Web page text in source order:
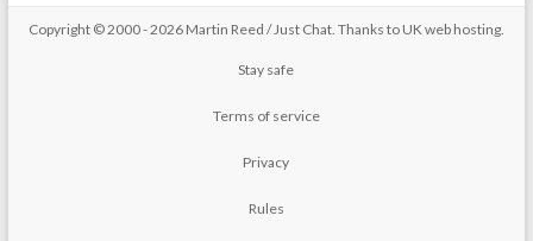
Copyright © 2000 - 2026 Martin Reed /Just Chat. Thanks to UK web hosting.
Stay safe
Terms of service
Privacy
Rules